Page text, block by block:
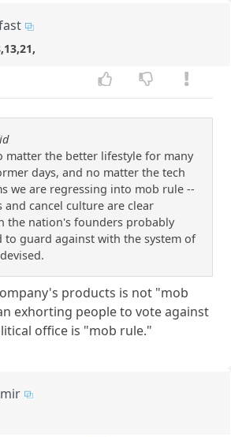
matter the better lifestyle for many
days, and no matter the tech
we are regressing into mob rule --
cancel culture are clear
the nation's founders probably
to guard against with the system of
products is not "mob
exhorting people to vote against
office is "mob rule."